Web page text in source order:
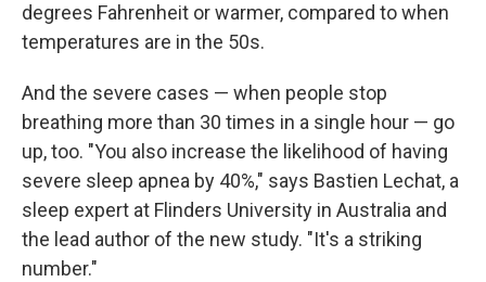
degrees Fahrenheit or warmer, compared to when
temperatures are in the 50s.
And the severe cases — when people stop
breathing more than 30 times in a single hour — go
up, too. "You also increase the likelihood of having
severe sleep apnea by 40%," says Bastien Lechat, a
sleep expert at Flinders University in Australia and
the lead author of the new study. "It's a striking
number."